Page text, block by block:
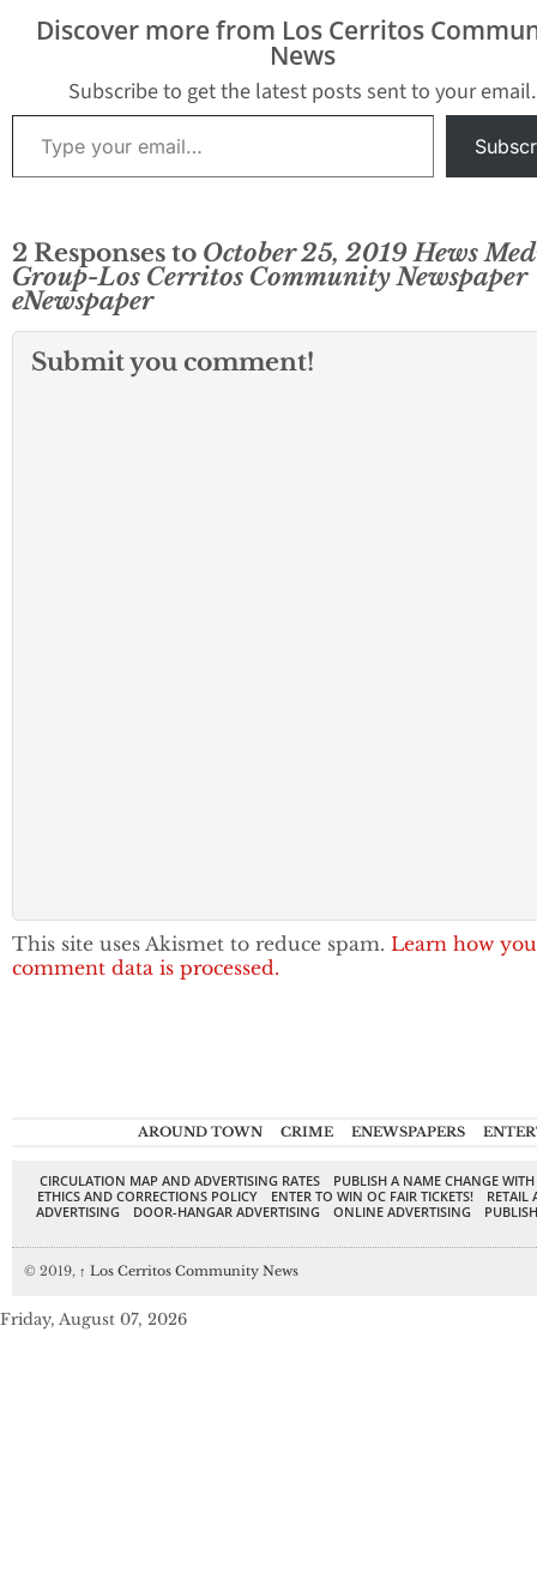
Discover more from Los Cerritos
News
Subscribe to get the latest posts sent to your email.
Type your email…
2 Responses to October 25, 2019 Hews
Group-Los Cerritos Community Newspaper
eNewspaper
Submit you comment!
This site uses Akismet to reduce spam. Learn how
comment data is processed.
AROUND TOWN CRIME ENEWSPAPERS
CIRCULATION MAP AND ADVERTISING RATES
PUBLISH A NAME CHANGE
ETHICS AND CORRECTIONS POLICY
ENTER TO WIN OC FAIR TICKETS!
RETAIL
ADVERTISING
DOOR-HANGAR ADVERTISING ONLINE ADVERTISING
© 2019, ↑ Los Cerritos Community News
Friday, August 07, 2026